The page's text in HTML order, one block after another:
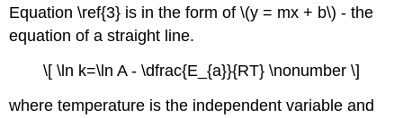
Equation \ref{3} is in the form of \(y = mx + b\) - the
equation of a straight line.
\[ \ln k=\ln A - \dfrac{E_{a}}{RT} \nonumber \]
where temperature is the independent variable and